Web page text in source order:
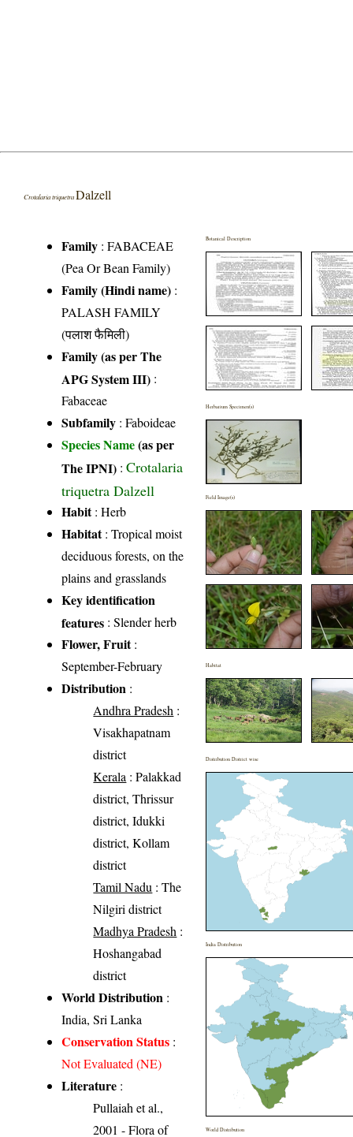
Crotalaria triquetra Dalzell
Family :FABACEAE
(Pea Or Bean Family)
Family (Hindi name) :
PALASH FAMILY
(पलाश फैमिली)
Family (as per The
APG System III) :
Fabaceae
Subfamily : Faboideae
Species Name(as per
The IPNI) :Crotalaria
triquetra Dalzell
Habit: Herb
Habitat: Tropical moist
deciduous forests, on the
plains and grasslands
Key identification
features : Slender herb
Flower, Fruit:
September-February
Distribution :
Andhra Pradesh :
Visakhapatnam
district
Kerala : Palakkad
district, Thrissur
district, Idukki
district, Kollam
district
Tamil Nadu : The
Nilgiri district
Madhya Pradesh :
Hoshangabad
district
World Distribution :
India, Sri Lanka
Conservation Status :
Not Evaluated (NE)
Literature :
Pullaiah et al.,
2001 - Flora of
Botanical Description
Herbarium Specimen(s)
Field Image(s)
Habitat
Distribution District wise
India Distribution
World Distribution